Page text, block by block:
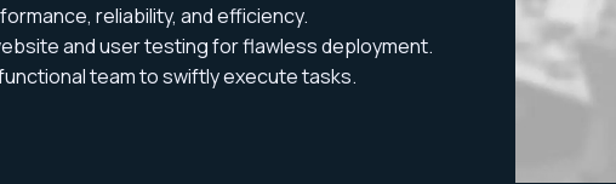
reliability, and efficiency.
and user testing for flawless deployment.
team to swiftly execute tasks.